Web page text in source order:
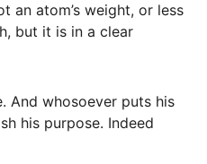
an atom’s weight, or less
but it is in a clear
And whosoever puts his
his purpose. Indeed